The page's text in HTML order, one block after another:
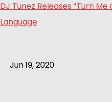
DJ Tunez Releases “Turn
Language
Jun 19, 2020